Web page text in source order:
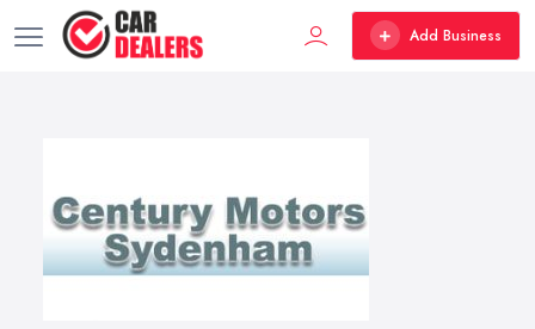
Add Business